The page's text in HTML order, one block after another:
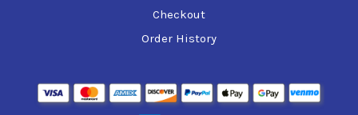
Checkout
Order History